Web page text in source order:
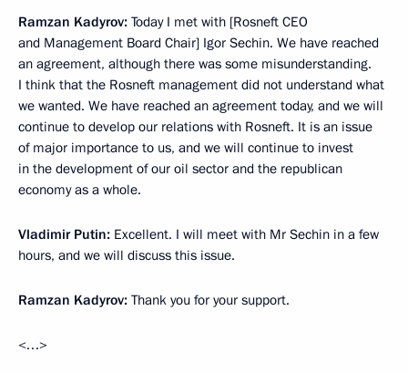
Ramzan Kadyrov: Today I met with [Rosneft CEO
and Management Board Chair] Igor Sechin. We have reached
an agreement, although there was some misunderstanding.
I think that the Rosneft management did not understand what
we wanted. We have reached an agreement today, and we will
continue to develop our relations with Rosneft. It is an issue
of major importance to us, and we will continue to invest
in the development of our oil sector and the republican
economy as a whole.
Vladimir Putin: Excellent. I will meet with Mr Sechin in a few
hours, and we will discuss this issue.
Ramzan Kadyrov: Thank you for your support.
<…>